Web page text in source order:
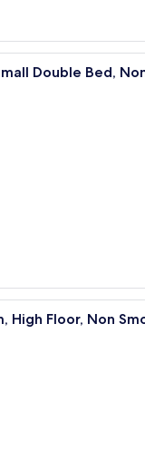
A hotel room
Double Bed,
A hotel room
High Floor, Non